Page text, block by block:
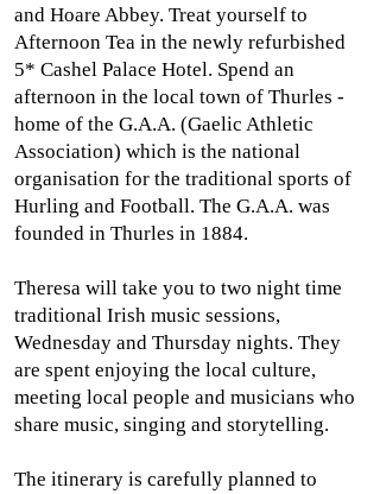
and Hoare Abbey. Treat yourself to
Afternoon Tea in the newly refurbished
5* Cashel Palace Hotel. Spend an
afternoon in the local town of Thurles -
home of the G.A.A. (Gaelic Athletic
Association) which is the national
organisation for the traditional sports of
Hurling and Football. The G.A.A. was
founded in Thurles in 1884.
Theresa will take you to two night time
traditional Irish music sessions,
Wednesday and Thursday nights. They
are spent enjoying the local culture,
meeting local people and musicians who
share music, singing and storytelling.
The itinerary is carefully planned to